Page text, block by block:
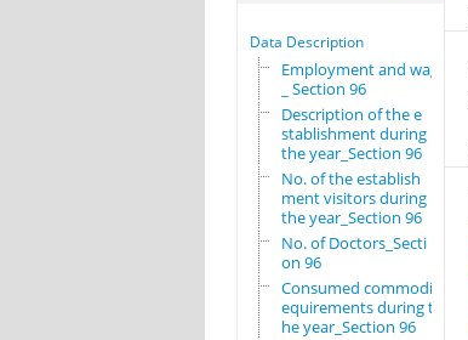
Data Description
Employment and wages
_ Section 96
Description of the e
stablishment during
the year_Section 96
No. of the establish
ment visitors during
the year_Section 96
No. of Doctors_Secti
on 96
Consumed commodity r
equirements during t
he year_Section 96